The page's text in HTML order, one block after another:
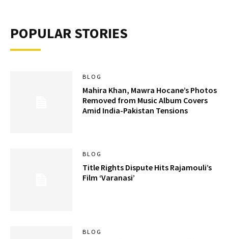
POPULAR STORIES
BLOG
Mahira Khan, Mawra Hocane’s Photos
Removed from Music Album Covers
Amid India-Pakistan Tensions
BLOG
Title Rights Dispute Hits Rajamouli’s
Film ‘Varanasi’
BLOG